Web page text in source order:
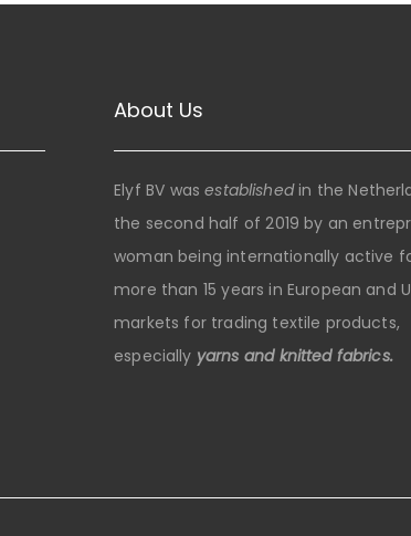
About Us
Elyf BV wasestablishedin the
the second half of 2019 by an
woman being internationally active
more than 15 years in European and
markets for trading textile products,
especially yarns and knitted fabrics.